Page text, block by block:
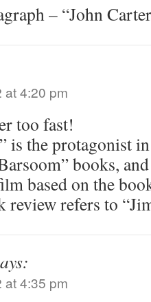
– “John
at 4:20 pm
too fast!
is the protagonist
books,
based on the
review refers to
at 4:35 pm